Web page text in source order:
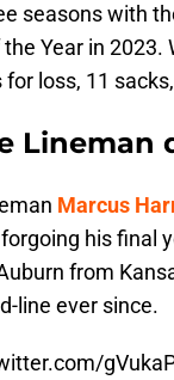
seasons with
Year in
loss, 11
Lineman
Marcus
his final
from
line ever since.